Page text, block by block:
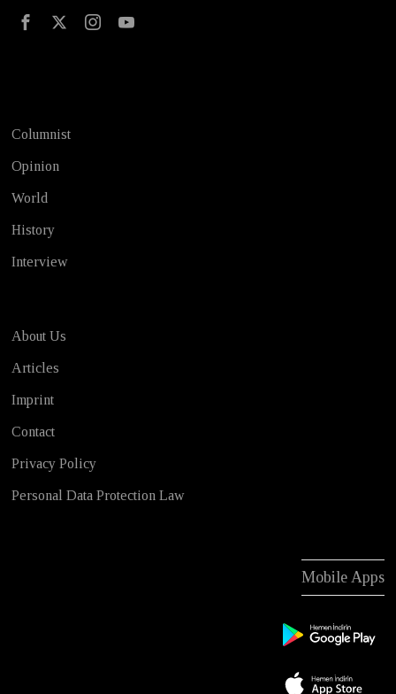
Columnist
Opinion
World
History
Interview
About Us
Articles
Imprint
Contact
Privacy Policy
Personal Data Protection Law
Mobile Apps